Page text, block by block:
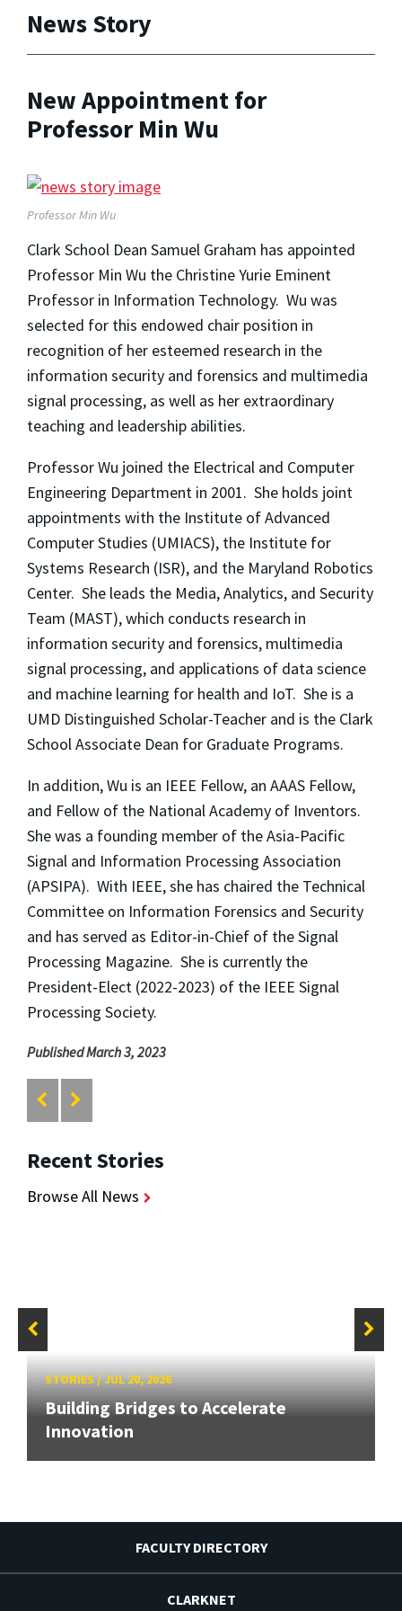
News Story
New Appointment for
Professor Min Wu
Professor Min Wu
Clark School Dean Samuel Graham has appointed
Professor Min Wu the Christine Yurie Eminent
Professor in Information Technology. Wu was
selected for this endowed chair position in
recognition of her esteemed research in the
information security and forensics and multimedia
signal processing, as well as her extraordinary
teaching and leadership abilities.
Professor Wu joined the Electrical and Computer
Engineering Department in 2001. She holds joint
appointments with the Institute of Advanced
Computer Studies (UMIACS), the Institute for
Systems Research (ISR), and the Maryland Robotics
Center. She leads the Media, Analytics, and Security
Team (MAST), which conducts research in
information security and forensics, multimedia
signal processing, and applications of data science
and machine learning for health and IoT. She is a
UMD Distinguished Scholar-Teacher and is the Clark
School Associate Dean for Graduate Programs.
In addition, Wu is an IEEE Fellow, an AAAS Fellow,
and Fellow of the National Academy of Inventors.
She was a founding member of the Asia-Pacific
Signal and Information Processing Association
(APSIPA). With IEEE, she has chaired the Technical
Committee on Information Forensics and Security
and has served as Editor-in-Chief of the Signal
Processing Magazine. She is currently the
President-Elect (2022-2023) of the IEEE Signal
Processing Society.
Published March 3, 2023
Recent Stories
Browse All News
STORIES/JUL 20, 2026
Building Bridges to Accelerate
Innovation
FACULTY DIRECTORY
CLARKNET